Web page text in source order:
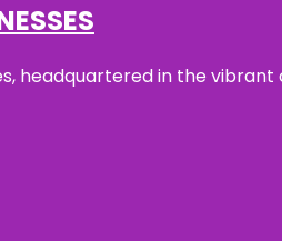
headquartered in the